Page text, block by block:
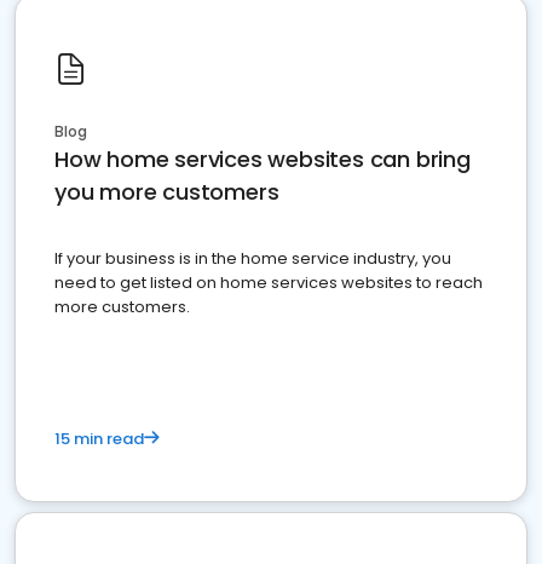
Blog
How home services websites can bring
you more customers
If your business is in the home service industry, you
need to get listed on home services websites to reach
more customers.
15 min read